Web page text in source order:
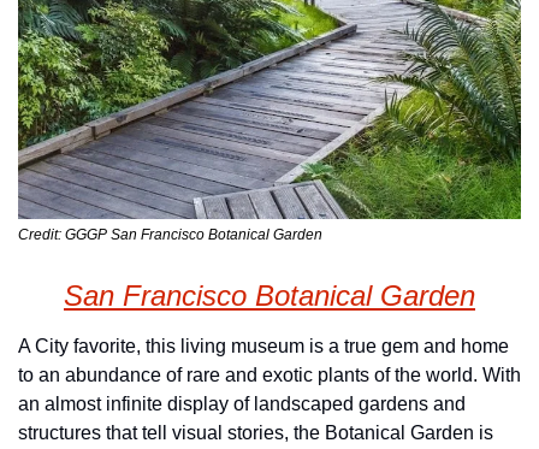
Credit: GGGP San Francisco Botanical Garden
San Francisco Botanical Garden
A City favorite, this living museum is a true gem and home
to an abundance of rare and exotic plants of the world. With
an almost infinite display of landscaped gardens and
structures that tell visual stories, the Botanical Garden is